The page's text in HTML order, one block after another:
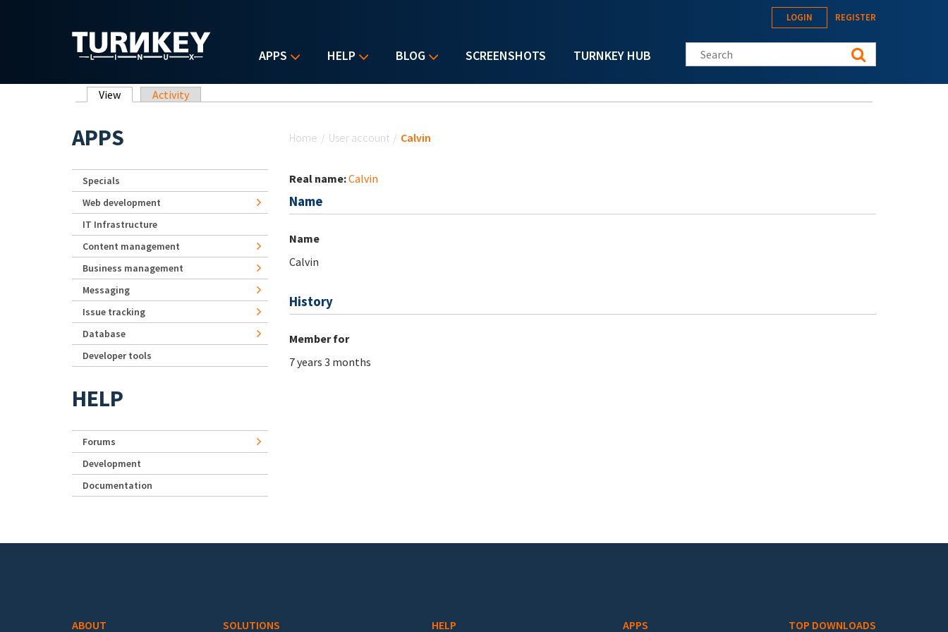
APPS HELP BLOG SCREENSHOTS TURNKEY HUB
LOGIN REGISTER
Search this site
Primary tabs
View (active tab)
Activity
Home / User account / Calvin
Real name:Calvin
Name
Name
Calvin
History
Member for
7 years 3 months
APPS
Specials
Web development
IT Infrastructure
Content management
Business management
Messaging
Issue tracking
Database
Developer tools
HELP
Forums
Development
Documentation
ABOUT SOLUTIONS HELP APPS TOP DOWNLOADS